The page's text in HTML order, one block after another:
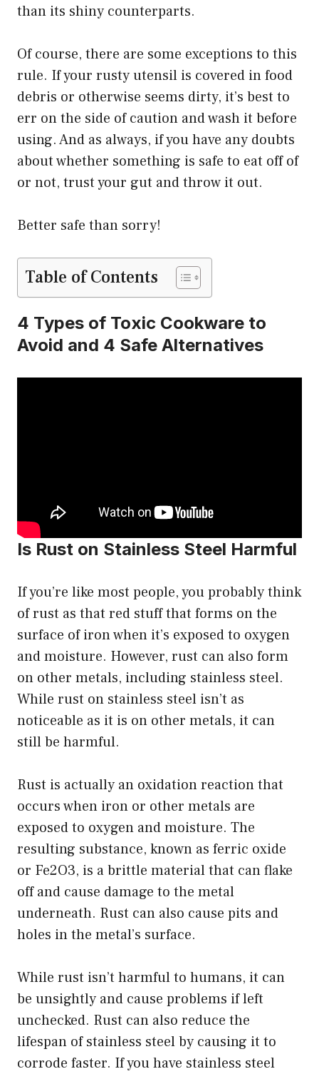
than its shiny counterparts.
Of course, there are some exceptions to this
rule. If your rusty utensil is covered in food
debris or otherwise seems dirty, it’s best to
err on the side of caution and wash it before
using. And as always, if you have any doubts
about whether something is safe to eat off of
or not, trust your gut and throw it out.
Better safe than sorry!
Table of Contents
4 Types of Toxic Cookware to
Avoid and 4 Safe Alternatives
Is Rust on Stainless Steel Harmful
If you’re like most people, you probably think
of rust as that red stuff that forms on the
surface of iron when it’s exposed to oxygen
and moisture. However, rust can also form
on other metals, including stainless steel.
While rust on stainless steel isn’t as
noticeable as it is on other metals, it can
still be harmful.
Rust is actually an oxidation reaction that
occurs when iron or other metals are
exposed to oxygen and moisture. The
resulting substance, known as ferric oxide
or Fe2O3, is a brittle material that can flake
off and cause damage to the metal
underneath. Rust can also cause pits and
holes in the metal’s surface.
While rust isn’t harmful to humans, it can
be unsightly and cause problems if left
unchecked. Rust can also reduce the
lifespan of stainless steel by causing it to
corrode faster. If you have stainless steel